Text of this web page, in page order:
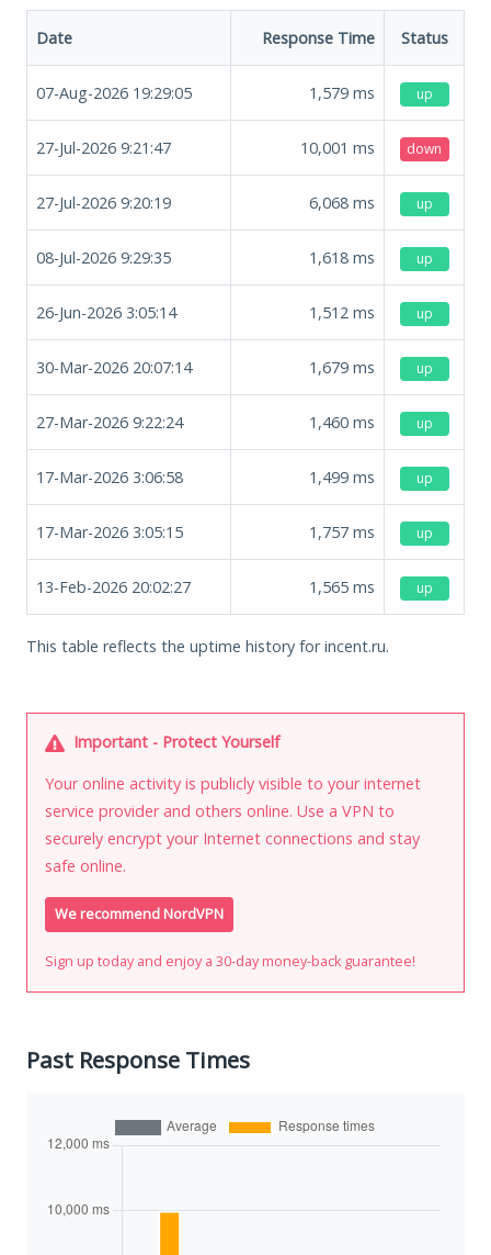
Date Response Time Status
07-Aug-2026 19:29:05 1,579 ms up
27-Jul-2026 9:21:47 10,001 ms down
27-Jul-2026 9:20:19 6,068 ms up
08-Jul-2026 9:29:35 1,618 ms up
26-Jun-2026 3:05:14 1,512 ms up
30-Mar-2026 20:07:14 1,679 ms up
27-Mar-2026 9:22:24 1,460 ms up
17-Mar-2026 3:06:58 1,499 ms up
17-Mar-2026 3:05:15 1,757 ms up
13-Feb-2026 20:02:27 1,565 ms up
This table reflects the uptime history for incent.ru.
Important - Protect Yourself
Your online activity is publicly visible to your internet
service provider and others online. Use a VPN to
securely encrypt your Internet connections and stay
safe online.
We recommend NordVPN
Sign up today and enjoy a 30-day money-back guarantee!
Past Response Times